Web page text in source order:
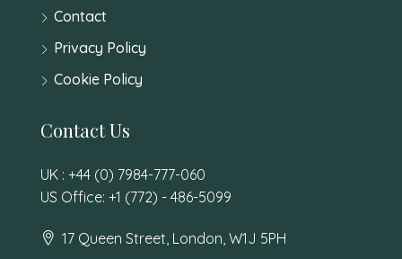
Contact
Privacy Policy
Cookie Policy
Contact Us
UK : +44 (0) 7984-777-060
US Office: +1 (772) - 486-5099
17 Queen Street, London, W1J 5PH